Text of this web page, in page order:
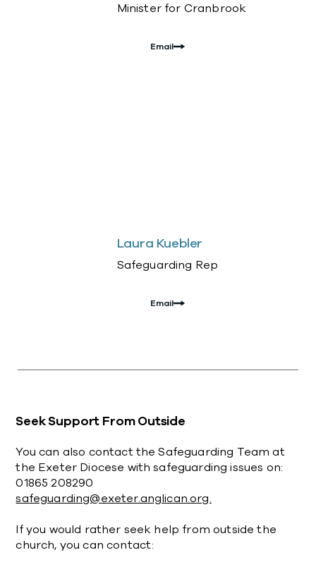
Minister for Cranbrook
Email
Laura Kuebler
Safeguarding Rep
Email
Seek Support From Outside
You can also contact the Safeguarding Team at
the Exeter Diocese with safeguarding issues on:
01865 208290
safeguarding@exeter.anglican.org.
If you would rather seek help from outside the
church, you can contact: